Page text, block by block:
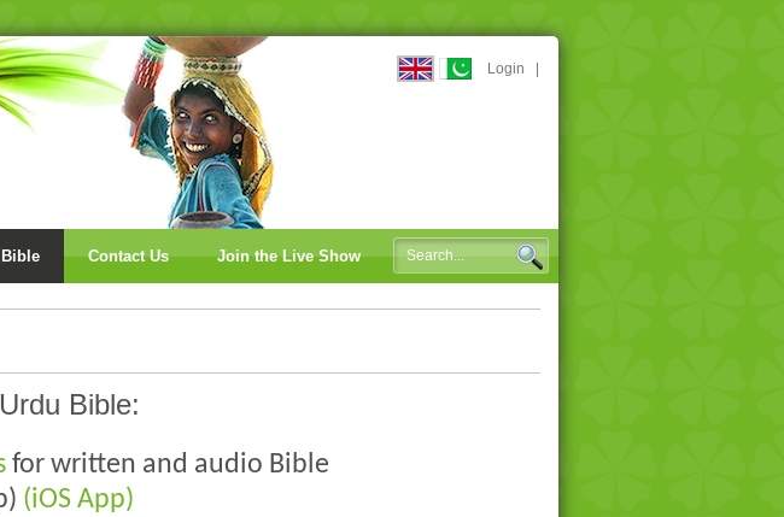
Login
Bible Contact Us Join the Live Show
Bible:
for written and audio Bible
(iOS App)